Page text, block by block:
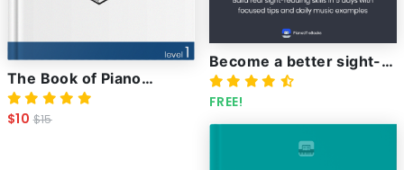
The Book of Piano
Techniques and how to
master them
$10$15
Become a better sight-
reader in 5 days
FREE!